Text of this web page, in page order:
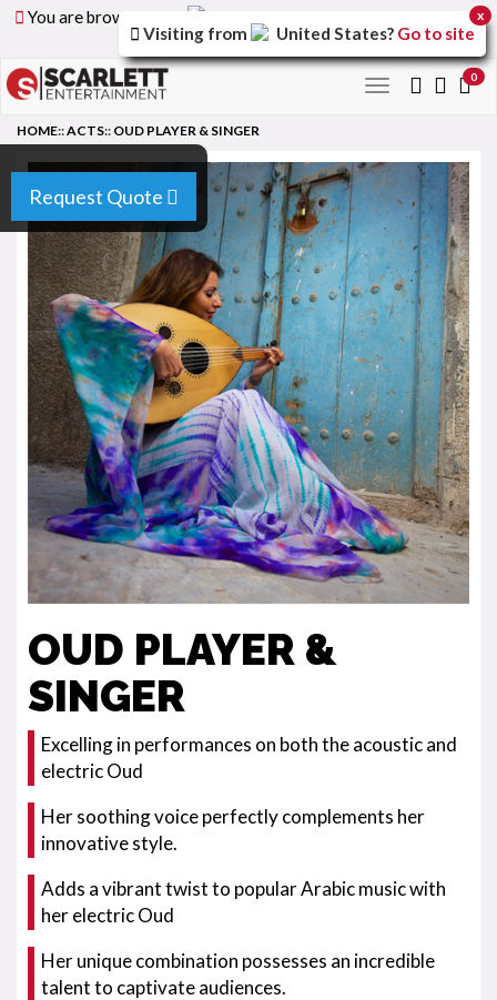
You are browsing the
version of
the site.
Toggle
0
Request Quote
HOME::ACTS:: OUD PLAYER & SINGER
OUD PLAYER &
SINGER
Excelling in performances on both the acoustic and
electric Oud
Her soothing voice perfectly complements her
innovative style.
Adds a vibrant twist to popular Arabic music with
her electric Oud
Her unique combination possesses an incredible
talent to captivate audiences.
Visiting from United States? Go to site
x